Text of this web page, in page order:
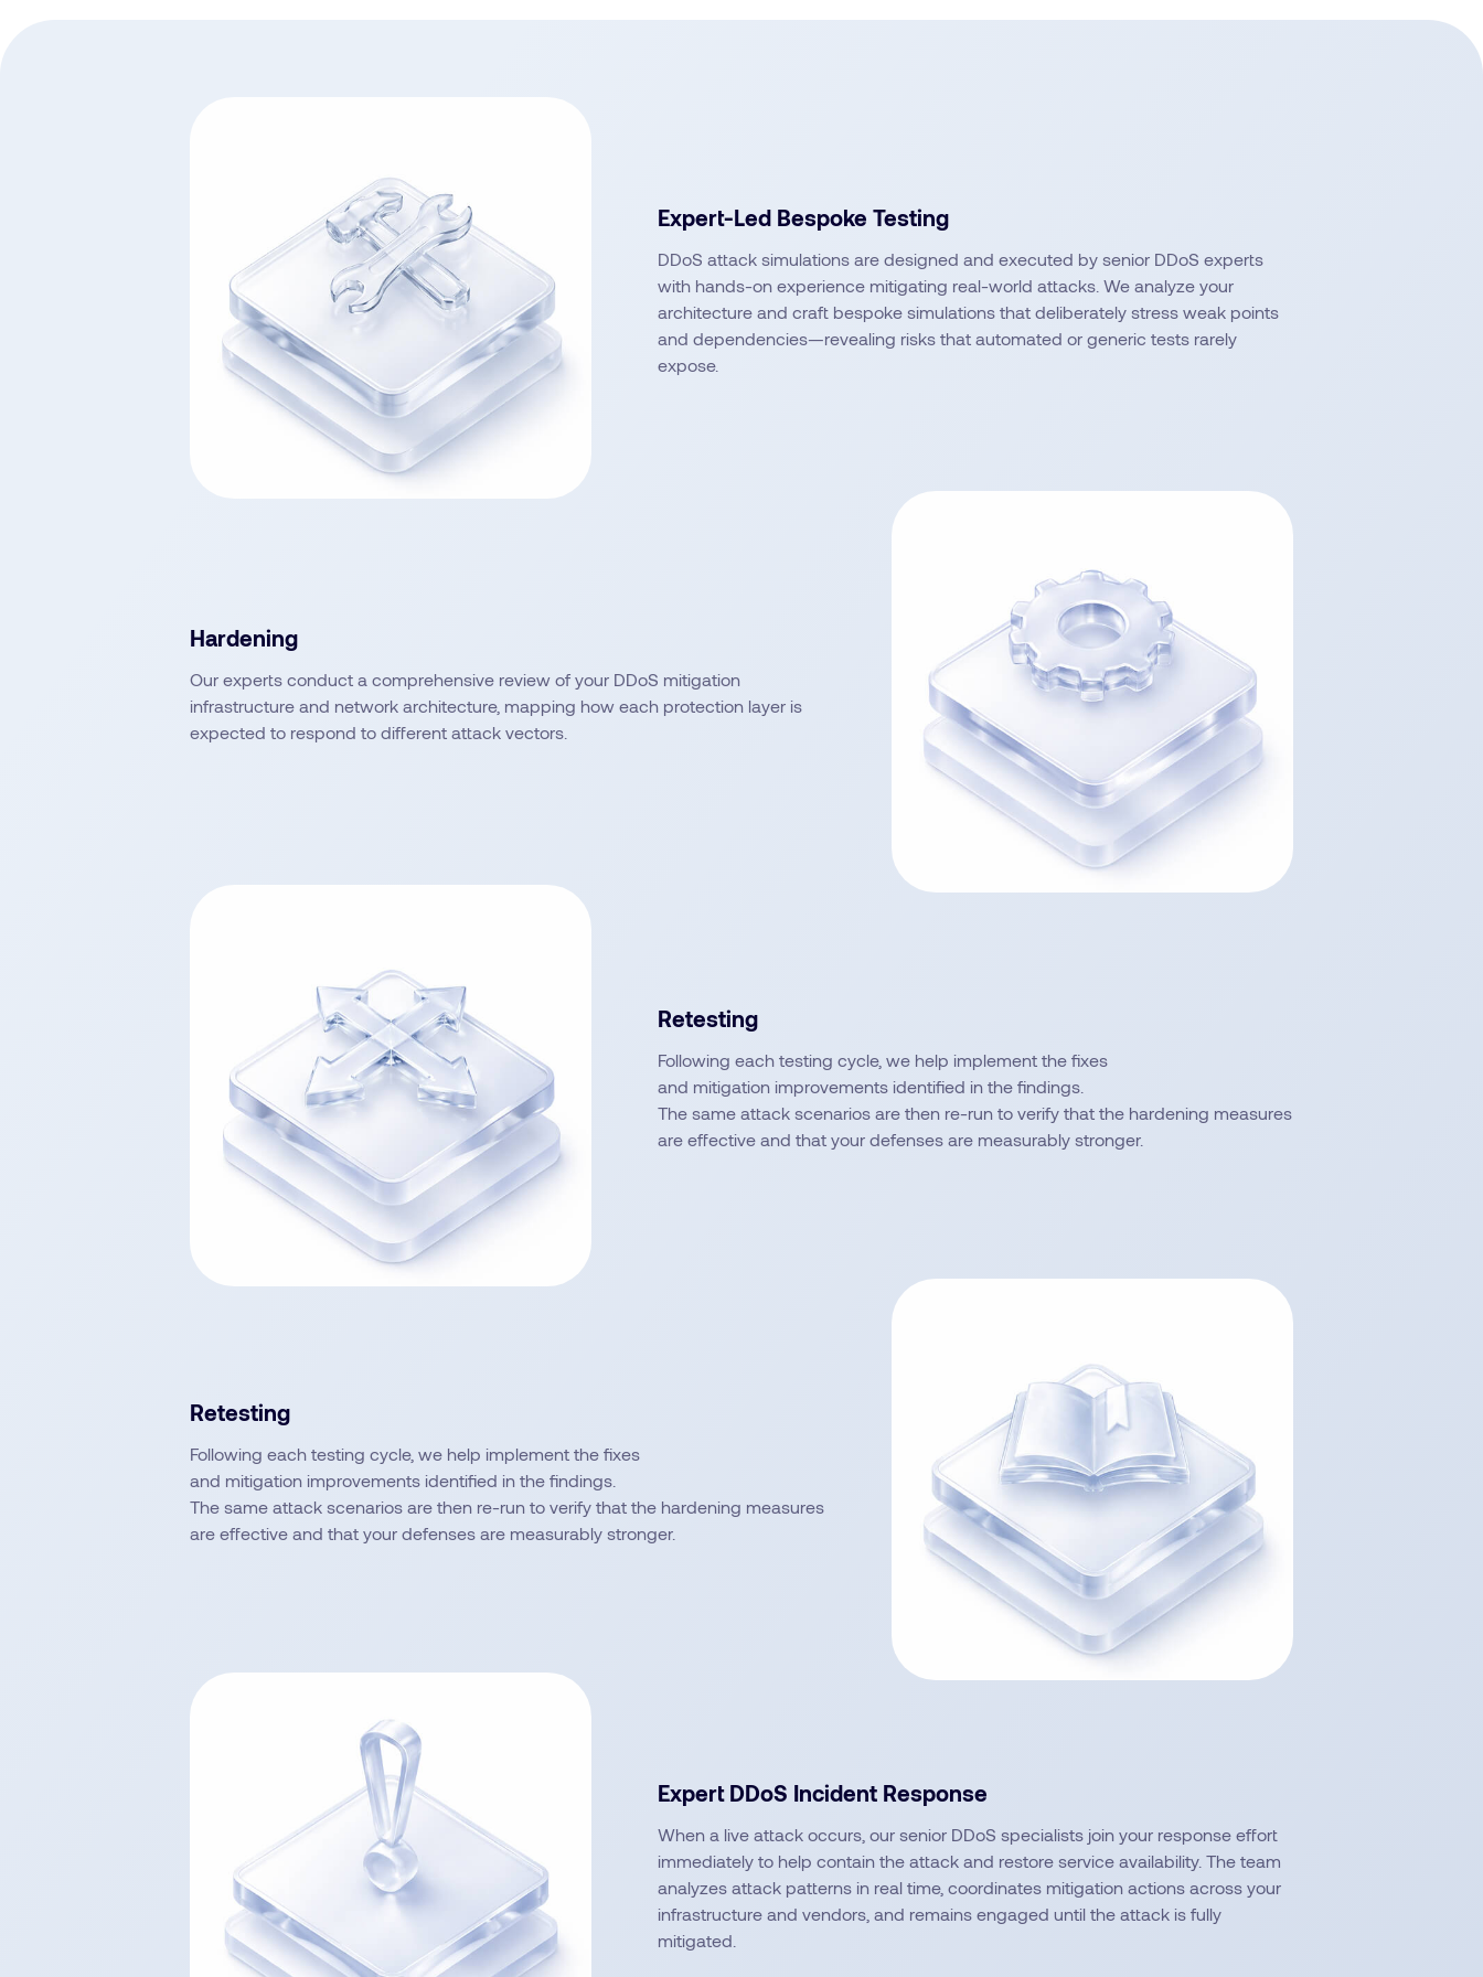
Expert-Led Bespoke Testing
DDoS attack simulations are designed and executed by senior DDoS experts
with hands-on experience mitigating real-world attacks. We analyze your
architecture and craft bespoke simulations that deliberately stress weak points
and dependencies—revealing risks that automated or generic tests rarely
expose.
Hardening
Our experts conduct a comprehensive review of your DDoS mitigation
infrastructure and network architecture, mapping how each protection layer is
expected to respond to different attack vectors.
Retesting
Following each testing cycle, we help implement the fixes
and mitigation improvements identified in the findings.
The same attack scenarios are then re-run to verify that the hardening measures
are effective and that your defenses are measurably stronger.
Retesting
Following each testing cycle, we help implement the fixes
and mitigation improvements identified in the findings.
The same attack scenarios are then re-run to verify that the hardening measures
are effective and that your defenses are measurably stronger.
Expert DDoS Incident Response
When a live attack occurs, our senior DDoS specialists join your response effort
immediately to help contain the attack and restore service availability. The team
analyzes attack patterns in real time, coordinates mitigation actions across your
infrastructure and vendors, and remains engaged until the attack is fully
mitigated.